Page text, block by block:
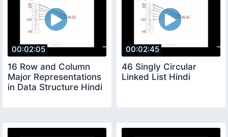
00:02:05
16 Row and Column
Major Representations
in Data Structure Hindi
00:02:45
46 Singly Circular
Linked List Hindi